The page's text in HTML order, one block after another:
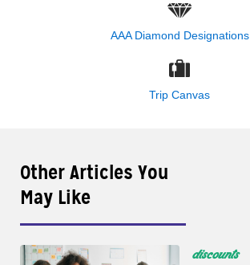
AAA Diamond Designations
Trip Canvas
Other Articles You
May Like
discounts